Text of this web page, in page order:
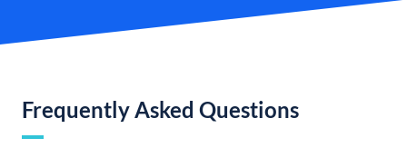
Frequently Asked Questions